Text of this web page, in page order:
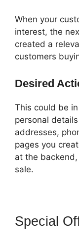
When your
interest, the
created a
customers
Desired
This could be
personal
addresses,
pages you
at the
sale.
Special